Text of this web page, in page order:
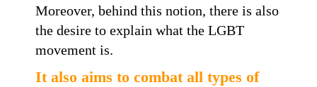
Moreover, behind this notion, there is also
the desire to explain what the LGBT
movement is.
It also aims to combat all types of